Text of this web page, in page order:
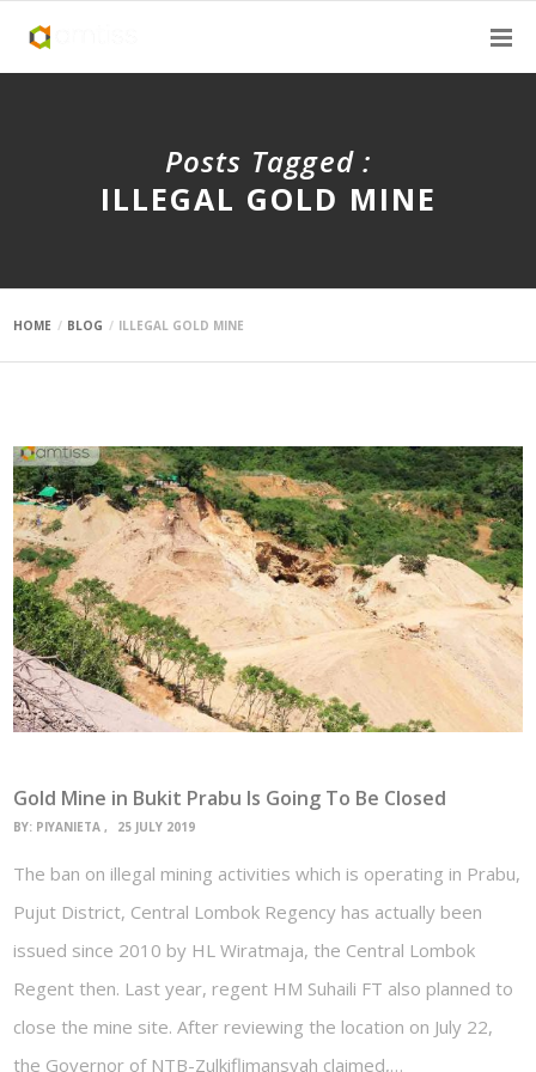
Posts Tagged :
ILLEGAL GOLD MINE
HOME BLOG ILLEGAL GOLD MINE
Gold Mine in Bukit Prabu Is Going To Be Closed
BY: PIYANIETA 25 JULY 2019
The ban on illegal mining activities which is operating in Prabu,
Pujut District, Central Lombok Regency has actually been
issued since 2010 by HL Wiratmaja, the Central Lombok
Regent then. Last year, regent HM Suhaili FT also planned to
close the mine site. After reviewing the location on July 22,
the Governor of NTB-Zulkiflimansyah claimed,…